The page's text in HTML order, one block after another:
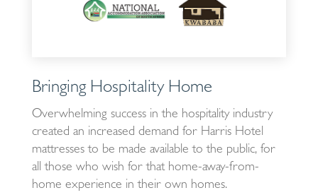
Bringing Hospitality Home
Overwhelming success in the hospitality industry
created an increased demand for Harris Hotel
mattresses to be made available to the public, for
all those who wish for that home-away-from-
home experience in their own homes.